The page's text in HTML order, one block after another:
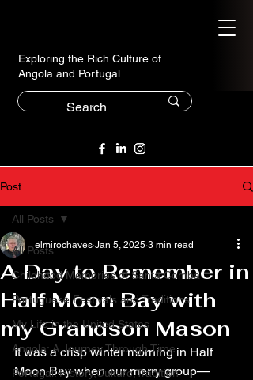
Exploring the Rich Culture of
Angola and Portugal
Post
All Posts
Childhood Memories of Santa Comba
Portuguese Festivals and Traditions
My Life in the United States
Angola: A Journey Through Time
Portugal: History,Culture,Tradition
All Posts
A Day to Remember in
Half Moon Bay with
my Grandson Mason
elmirochaves Jan 5, 2025 3 min read
It was a crisp winter morning in Half
Moon Bay when our merry group—